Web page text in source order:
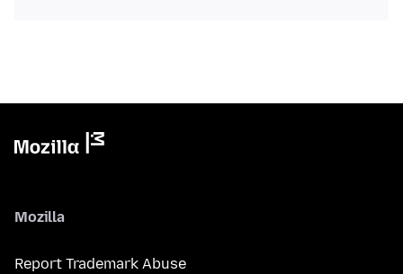
Mozilla
Report Trademark Abuse